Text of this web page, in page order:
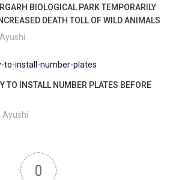
BIOLOGICAL PARK TEMPORARILY
DEATH TOLL OF WILD ANIMALS
Ayushi
TO INSTALL NUMBER PLATES BEFORE
Ayushi
0